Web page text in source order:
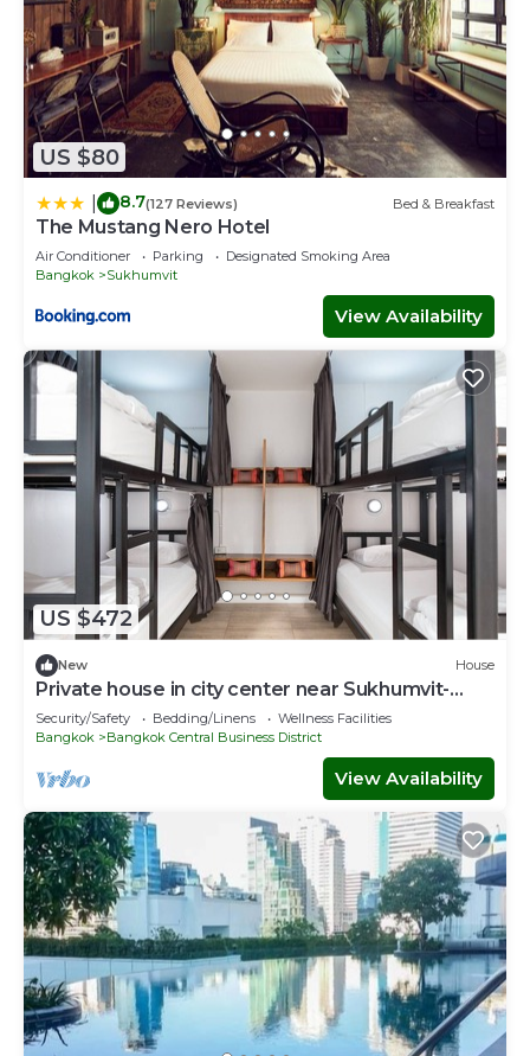
US $80
8.7(127 Reviews) Bed & Breakfast
The Mustang Nero Hotel
Air Conditioner Parking
Designated Smoking Area
Bangkok
Sukhumvit
View Availability
US $472
New House
Private house in city center near Sukhumvit-
Rama4
Security/Safety Bedding/Linens
Wellness Facilities
Bangkok
Bangkok Central Business District
View Availability